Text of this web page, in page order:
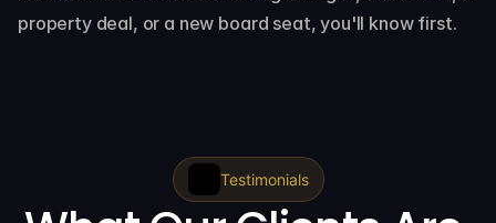
property deal, or a new board seat, you'll know first.
Testimonials